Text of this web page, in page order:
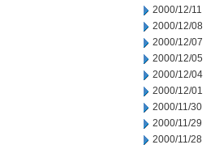
2000/12/11
2000/12/08
2000/12/07
2000/12/05
2000/12/04
2000/12/01
2000/11/30
2000/11/29
2000/11/28